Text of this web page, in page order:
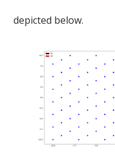
depicted below.